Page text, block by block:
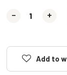
- +
- +
- +
Add to